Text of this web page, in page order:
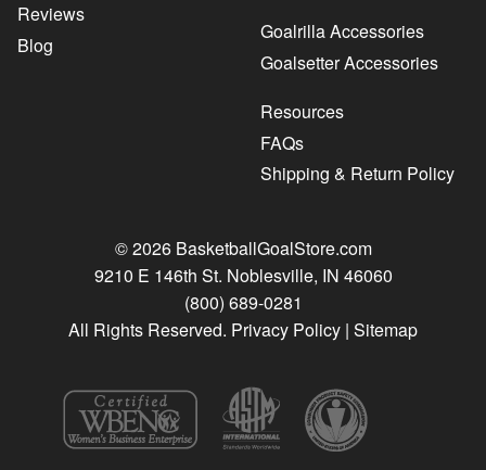
Reviews
Blog
Goalrilla Accessories
Goalsetter Accessories
Resources
FAQs
Shipping & Return Policy
© 2026 BasketballGoalStore.com
9210 E 146th St. Noblesville, IN 46060
(800) 689-0281
All Rights Reserved. Privacy Policy | Sitemap